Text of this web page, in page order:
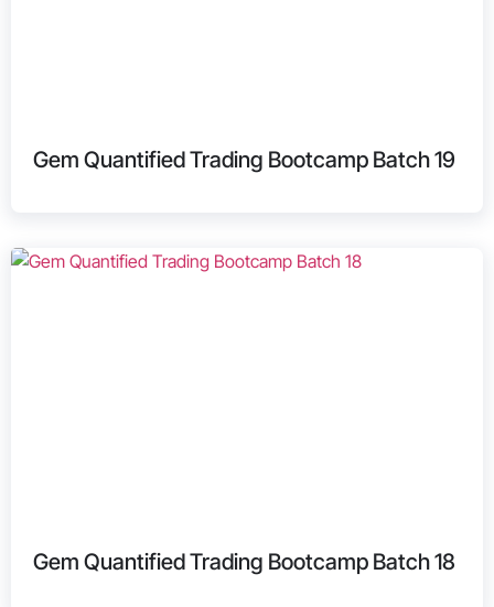
Gem Quantified Trading Bootcamp Batch 19
Gem Quantified Trading Bootcamp Batch 18